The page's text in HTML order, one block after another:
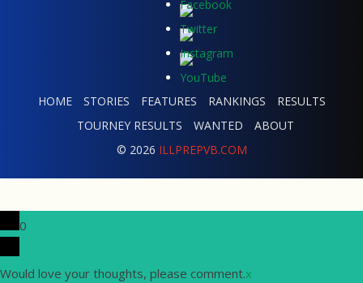
HOME STORIES FEATURES RANKINGS
RESULTS
TOURNEY RESULTS
WANTED
ABOUT
© 2026 ILLPREPVB.COM
0
Would love your thoughts, please comment.x